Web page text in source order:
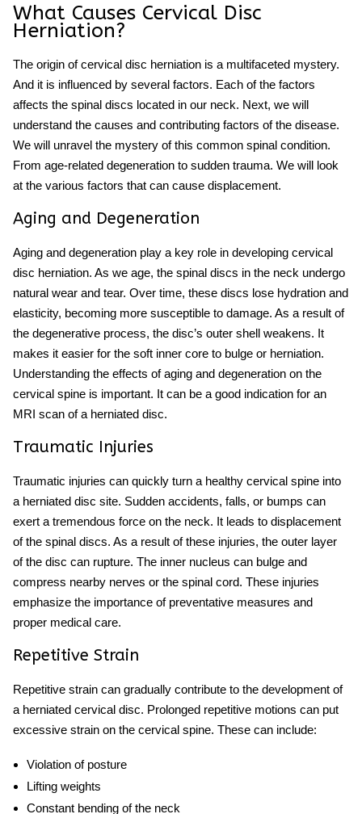
What Causes Cervical Disc
Herniation?
The origin of cervical disc herniation is a multifaceted mystery.
And it is influenced by several factors. Each of the factors
affects the spinal discs located in our neck. Next, we will
understand the causes and contributing factors of the disease.
We will unravel the mystery of this common spinal condition.
From age-related degeneration to sudden trauma. We will look
at the various factors that can cause displacement.
Aging and Degeneration
Aging and degeneration play a key role in developing cervical
disc herniation. As we age, the spinal discs in the neck undergo
natural wear and tear. Over time, these discs lose hydration and
elasticity, becoming more susceptible to damage. As a result of
the degenerative process, the disc’s outer shell weakens. It
makes it easier for the soft inner core to bulge or herniation.
Understanding the effects of aging and degeneration on the
cervical spine is important. It can be a good indication for an
MRI scan of a herniated disc.
Traumatic Injuries
Traumatic injuries can quickly turn a healthy cervical spine into
a herniated disc site. Sudden accidents, falls, or bumps can
exert a tremendous force on the neck. It leads to displacement
of the spinal discs. As a result of these injuries, the outer layer
of the disc can rupture. The inner nucleus can bulge and
compress nearby nerves or the spinal cord. These injuries
emphasize the importance of preventative measures and
proper medical care.
Repetitive Strain
Repetitive strain can gradually contribute to the development of
a herniated cervical disc. Prolonged repetitive motions can put
excessive strain on the cervical spine. These can include:
Violation of posture
Lifting weights
Constant bending of the neck